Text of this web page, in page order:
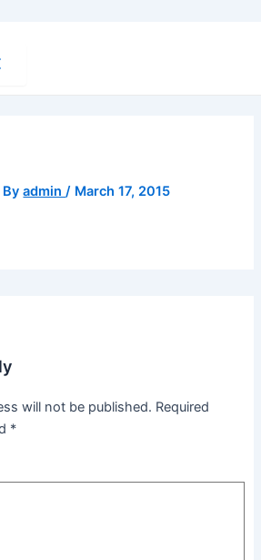
Byadmin/ March 17, 2015
will not be published. Required
*